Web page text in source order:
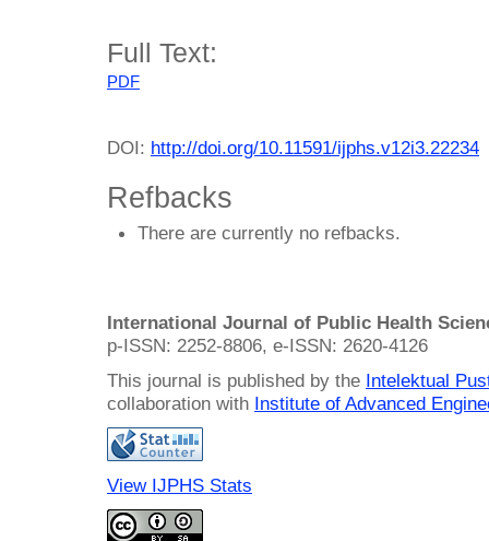
Full Text:
PDF
DOI: http://doi.org/10.11591/ijphs.v12i3.22234
Refbacks
There are currently no refbacks.
International Journal of Public Health
p-ISSN: 2252-8806, e-ISSN: 2620-4126
This journal is published by the Intelektual
collaboration with Institute of Advanced
View IJPHS Stats